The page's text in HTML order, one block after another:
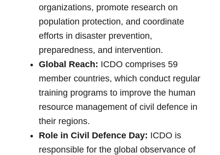
organizations, promote research on
population protection, and coordinate
efforts in disaster prevention,
preparedness, and intervention.
Global Reach: ICDO comprises 59
member countries, which conduct regular
training programs to improve the human
resource management of civil defence in
their regions.
Role in Civil Defence Day: ICDO is
responsible for the global observance of